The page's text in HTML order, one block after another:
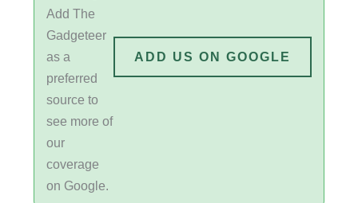
Add The
Gadgeteer
as a
preferred
source to
see more of
our
coverage
on Google.
ADD US ON GOOGLE